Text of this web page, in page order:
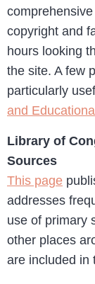
copyright and
hours looking
the site. A few
particularly
and
Library of
Sources
This page
addresses
use of primary
other places
are included in